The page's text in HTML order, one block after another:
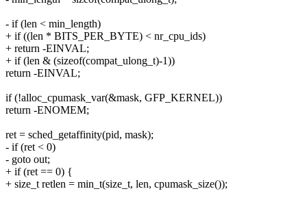
- if (len < min_length)
+ if ((len * BITS_PER_BYTE) < nr_cpu_ids)
+ return -EINVAL;
+ if (len & (sizeof(compat_ulong_t)-1))
return -EINVAL;
if (!alloc_cpumask_var(&mask, GFP_KERNEL))
return -ENOMEM;
ret = sched_getaffinity(pid, mask);
- if (ret < 0)
- goto out;
+ if (ret == 0) {
+ size_t retlen = min_t(size_t, len, cpumask_size());